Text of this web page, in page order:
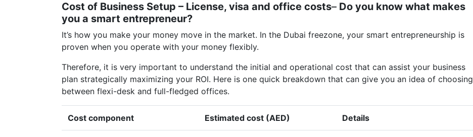
Cost of Business Setup – License, visa and office costs– Do you know what makes
you a smart entrepreneur?
It’s how you make your money move in the market. In the Dubai freezone, your smart entrepreneurship is
proven when you operate with your money flexibly.
Therefore, it is very important to understand the initial and operational cost that can assist your business
plan strategically maximizing your ROI. Here is one quick breakdown that can give you an idea of choosing
between flexi-desk and full-fledged offices.
Cost component Estimated cost (AED) Details